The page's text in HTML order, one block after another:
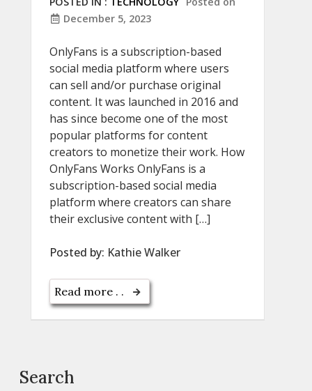
December 5, 2023
OnlyFans is a subscription-based
social media platform where users
can sell and/or purchase original
content. It was launched in 2016 and
has since become one of the most
popular platforms for content
creators to monetize their work. How
OnlyFans Works OnlyFans is a
subscription-based social media
platform where creators can share
their exclusive content with […]
Posted by: Kathie Walker
Read more . .
Search